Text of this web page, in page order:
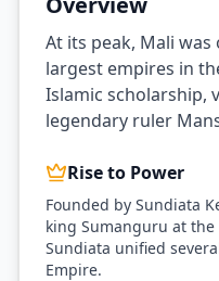
At its peak, Mali
largest empires in
Islamic scholarship,
legendary ruler
Rise to Power
Founded by Sundiata
king Sumanguru at the
Sundiata unified
Empire.